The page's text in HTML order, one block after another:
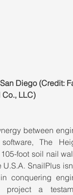
Diego (Credit:
LLC)
between
The
foot soil nail
SnailPlus
conquering
project a